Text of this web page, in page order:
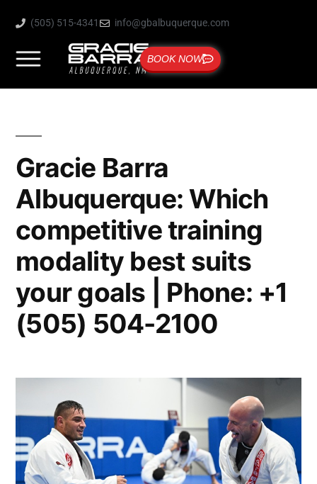
(505) 515-4341 info@gbalbuquerque.com
BOOK NOW
Gracie Barra
Albuquerque: Which
competitive training
modality best suits
your goals | Phone: +1
(505) 504-2100